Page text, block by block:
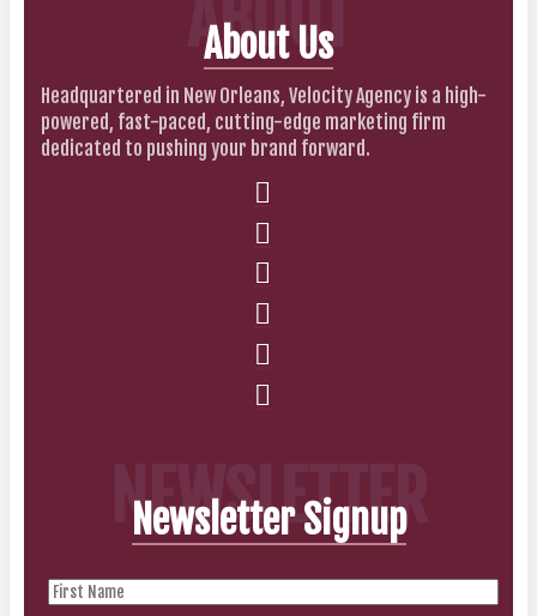
ABOUT
About Us
Headquartered in New Orleans, Velocity Agency is a high-
powered, fast-paced, cutting-edge marketing firm
dedicated to pushing your brand forward.
NEWSLETTER
Newsletter Signup